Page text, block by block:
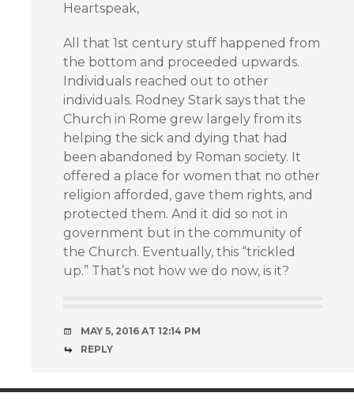
Heartspeak,
All that 1st century stuff happened from
the bottom and proceeded upwards.
Individuals reached out to other
individuals. Rodney Stark says that the
Church in Rome grew largely from its
helping the sick and dying that had
been abandoned by Roman society. It
offered a place for women that no other
religion afforded, gave them rights, and
protected them. And it did so not in
government but in the community of
the Church. Eventually, this “trickled
up.” That’s not how we do now, is it?
MAY 5, 2016 AT 12:14 PM
REPLY